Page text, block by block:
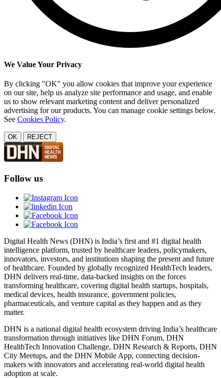
We Value Your Privacy
By clicking "OK" you allow cookies that improve your experience
on our site, help us analyze site performance and usage, and enable
us to show relevant marketing content and deliver personalized
advertising for our products. You can manage cookie settings below.
See Cookies Policy.
OK REJECT
Follow us
Digital Health News (DHN) is India’s first and #1 digital health
intelligence platform, trusted by healthcare leaders, policymakers,
innovators, investors, and institutions shaping the present and future
of healthcare. Founded by globally recognized HealthTech leaders,
DHN delivers real-time, data-backed insights on the forces
transforming healthcare, covering digital health startups, hospitals,
medical devices, health insurance, government policies,
pharmaceuticals, and venture capital as they happen and as they
matter.
DHN is a national digital health ecosystem driving India’s healthcare
transformation through initiatives like DHN Forum, DHN
HealthTech Innovation Challenge, DHN Research & Reports, DHN
City Meetups, and the DHN Mobile App, connecting decision-
makers with innovators and accelerating real-world digital health
adoption at scale.